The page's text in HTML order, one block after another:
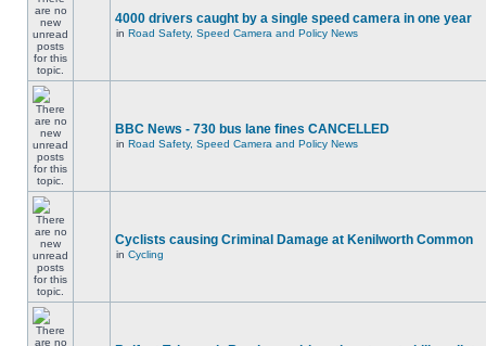
4000 drivers caught by a single speed camera in one year
in Road Safety, Speed Camera and Policy News
BBC News - 730 bus lane fines CANCELLED
in Road Safety, Speed Camera and Policy News
Cyclists causing Criminal Damage at Kenilworth Common
in Cycling